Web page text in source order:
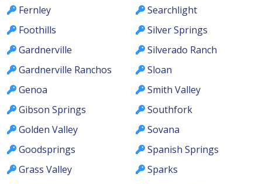
Fernley
Foothills
Gardnerville
Gardnerville Ranchos
Genoa
Gibson Springs
Golden Valley
Goodsprings
Grass Valley
Searchlight
Silver Springs
Silverado Ranch
Sloan
Smith Valley
Southfork
Sovana
Spanish Springs
Sparks